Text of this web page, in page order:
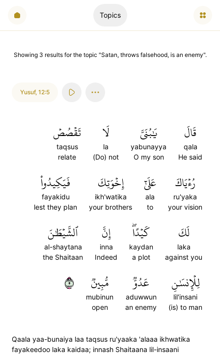
Topics
Showing 3 resultsfor the topic "Satan, throws falsehood, is an enemy".
Yusuf, 12:5
قَالَ
qala
He said
يَٰبُنَيَّ
yabunayya
O my son
لَا
la
(Do) not
تَقۡصُصۡ
taqsus
relate
رُءۡيَاكَ
ru'yaka
your vision
عَلَىٰٓ
ala
to
إِخۡوَتِكَ
ikh'watika
your brothers
فَيَكِيدُواْ
fayakidu
lest they plan
لَكَ
laka
against you
كَيۡدًاۖ
kaydan
a plot
إِنَّ
inna
Indeed
ٱلشَّيۡطَٰنَ
al-shaytana
the Shaitaan
لِلۡإِنسَٰنِ
lil'insani
(is) to man
عَدُوّٞ
aduwwun
an enemy
مُّبِينٞ
mubinun
open
٥
Qaala yaa-bunaiya laa taqsus ru'yaaka 'alaaa ikhwatika
fayakeedoo laka kaidaa; innash Shaitaana lil-insaani